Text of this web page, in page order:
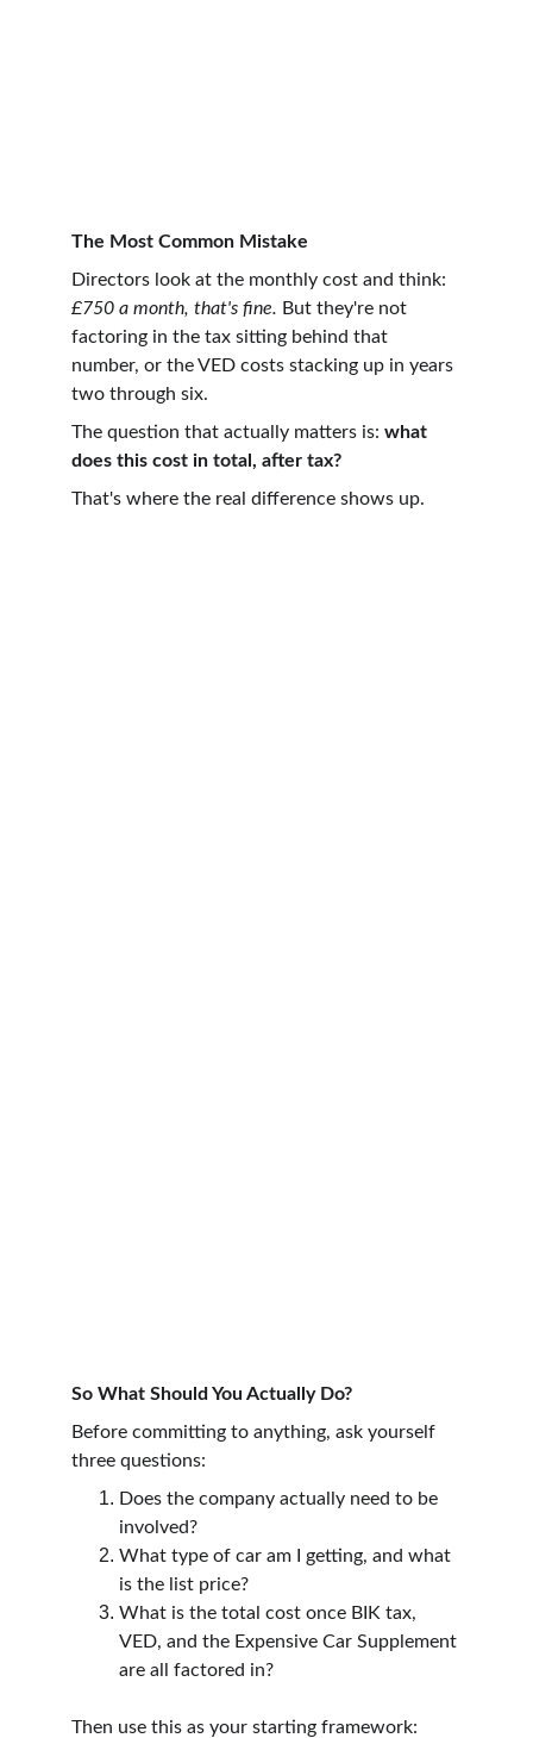
The Most Common Mistake
Directors look at the monthly cost and think:
£750 a month, that's fine. But they're not
factoring in the tax sitting behind that
number, or the VED costs stacking up in years
two through six.
The question that actually matters is: what
does this cost in total, after tax?
That's where the real difference shows up.
So What Should You Actually Do?
Before committing to anything, ask yourself
three questions:
Does the company actually need to be
involved?
What type of car am I getting, and what
is the list price?
What is the total cost once BIK tax,
VED, and the Expensive Car Supplement
are all factored in?
Then use this as your starting framework: